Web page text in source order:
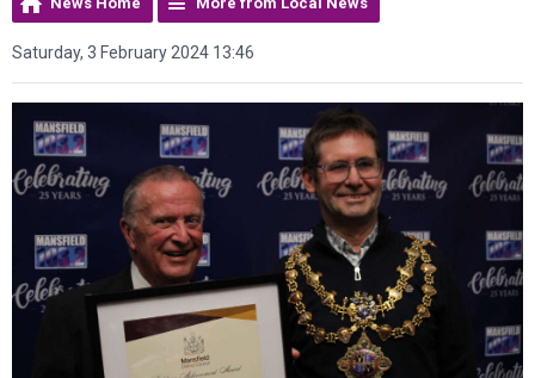
Saturday, 3 February 2024 13:46